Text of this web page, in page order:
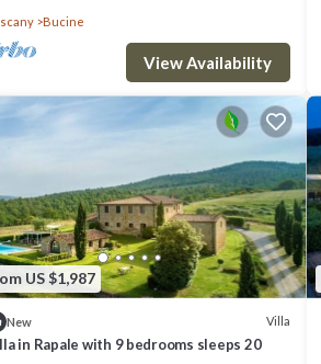
Bucine
View Availability
US $1,987
New Villa
in Rapale with 9 bedrooms sleeps 20